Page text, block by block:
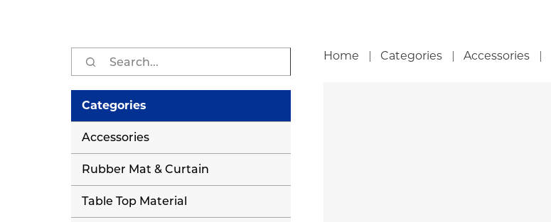
Home Categories Accessories
Search
Categories
Accessories
Rubber Mat & Curtain
Table Top Material